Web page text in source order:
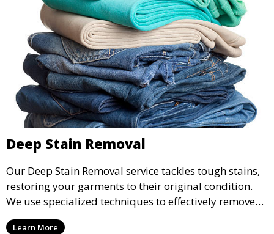
Deep Stain Removal
Our Deep Stain Removal service tackles tough stains,
restoring your garments to their original condition.
We use specialized techniques to effectively remove
stains from all types of fabrics.
Learn More